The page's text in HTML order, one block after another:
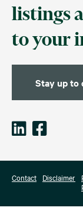
listings
to your
Stay up to
Contact Disclaimer